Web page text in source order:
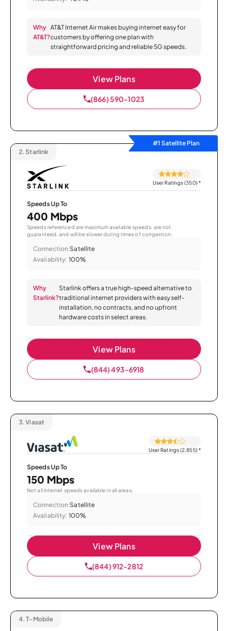
Why
AT&T?
AT&T Internet Air makes buying internet easy for
customers by offering one plan with
straightforward pricing and reliable 5G speeds.
View Plans
(866) 590-1023
#1 Satellite Plan
2. Starlink
User Ratings (350)*
Speeds Up To
400 Mbps
Speeds referenced are maximum available speeds, are not
guaranteed, and will be slower during times of congestion.
Connection:Satellite
Availability: 100%
Why
Starlink?
Starlink offers a true high-speed alternative to
traditional internet providers with easy self-
installation, no contracts, and no upfront
hardware costs in select areas.
View Plans
(844) 493-6918
3. Viasat
User Ratings (2,855)*
Speeds Up To
150 Mbps
Not all internet speeds available in all areas.
Connection:Satellite
Availability: 100%
View Plans
(844) 912-2812
4. T-Mobile